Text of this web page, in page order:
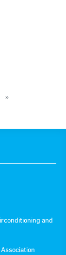
»
and